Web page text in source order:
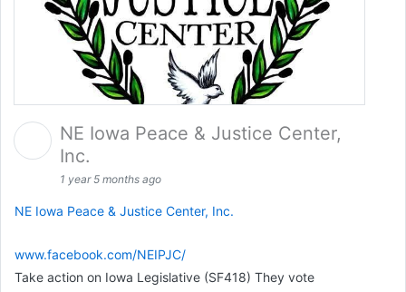
NE Iowa Peace & Justice Center,
Inc.
1 year 5 months ago
NE Iowa Peace & Justice Center, Inc.
www.facebook.com/NEIPJC/
Take action on Iowa Legislative (SF418) They vote